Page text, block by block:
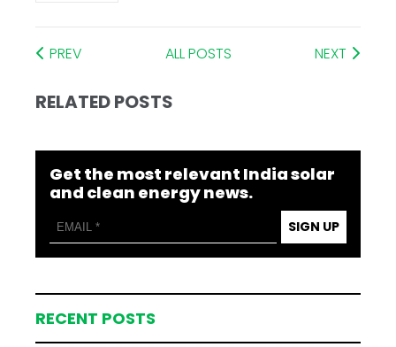
PREV ALL POSTS NEXT
RELATED POSTS
Get the most relevant India solar
and clean energy news.
SIGN UP
RECENT POSTS